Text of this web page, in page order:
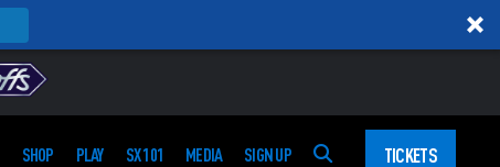
SHOP PLAY SX 101 MEDIA SIGN UP TICKETS